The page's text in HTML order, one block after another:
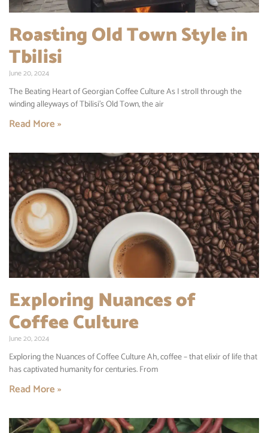
Roasting Old Town Style in
Tbilisi
June 20, 2024
The Beating Heart of Georgian Coffee Culture As I stroll through the
winding alleyways of Tbilisi’s Old Town, the air
Read More »
Exploring Nuances of
Coffee Culture
June 20, 2024
Exploring the Nuances of Coffee Culture Ah, coffee – that elixir of life that
has captivated humanity for centuries. From
Read More »